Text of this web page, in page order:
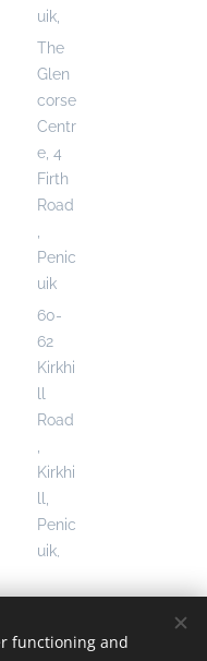
uik,
The
Glen
corse
Centr
e, 4
Firth
Road
Penic
uik
60-
62
Kirkhi
Road
Kirkhi
Penic
uik,
functioning and